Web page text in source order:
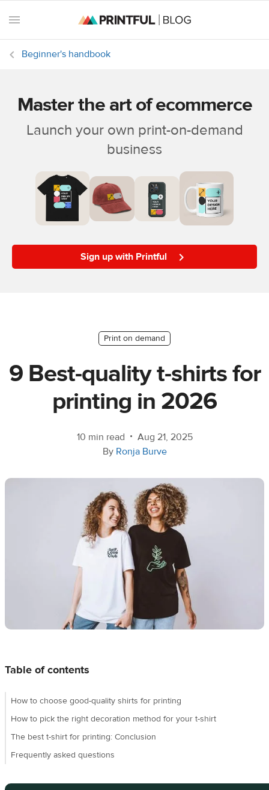
Ecommerce
trends
Beginner's handbook
Master the art of ecommerce
Launch your own print-on-demand
business
Sign up with Printful
Print on demand
9 Best-quality t-shirts for
printing in 2026
10 min read • Aug 21, 2025
By Ronja Burve
Table of contents
How to choose good-quality shirts for printing
How to pick the right decoration method for your t-shirt
The best t-shirt for printing: Conclusion
Frequently asked questions